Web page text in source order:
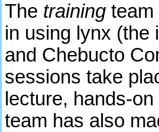
The training team
in using lynx (the
and Chebucto
sessions take
lecture, hands-
team has also